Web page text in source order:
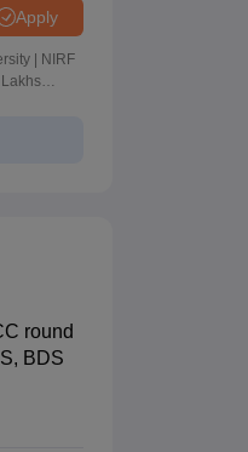
Apply
| NIRF
round
BDS